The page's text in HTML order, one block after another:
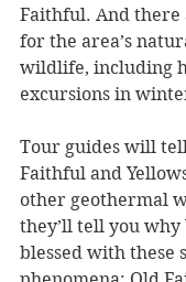
Faithful. And
for the area’s
wildlife, including
excursions in
Tour guides will
Faithful and
other geothermal
they’ll tell you why
blessed with these